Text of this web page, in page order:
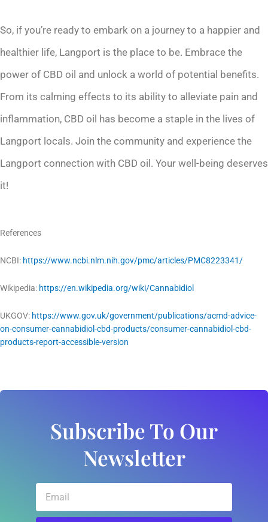
So, if you’re ready to embark on a journey to a happier and
healthier life, Langport is the place to be. Embrace the
power of CBD oil and unlock a world of potential benefits.
From its calming effects to its ability to alleviate pain and
inflammation, CBD oil has become a staple in the lives of
Langport locals. Join the community and experience the
Langport connection with CBD oil. Your well-being deserves
it!
References
NCBI: https://www.ncbi.nlm.nih.gov/pmc/articles/PMC8223341/
Wikipedia: https://en.wikipedia.org/wiki/Cannabidiol
UKGOV: https://www.gov.uk/government/publications/acmd-advice-
on-consumer-cannabidiol-cbd-products/consumer-cannabidiol-cbd-
products-report-accessible-version
Subscribe To Our
Newsletter